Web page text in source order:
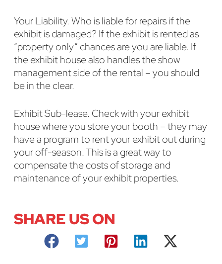
Your Liability. Who is liable for repairs if the
exhibit is damaged? If the exhibit is rented as
“property only” chances are you are liable. If
the exhibit house also handles the show
management side of the rental – you should
be in the clear.
Exhibit Sub-lease. Check with your exhibit
house where you store your booth – they may
have a program to rent your exhibit out during
your off-season. This is a great way to
compensate the costs of storage and
maintenance of your exhibit properties.
SHARE US ON